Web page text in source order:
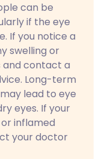
can be
if the eye
If you notice a
swelling or
and contact a
Long-term
lead to eye
eyes. If your
inflamed
your doctor